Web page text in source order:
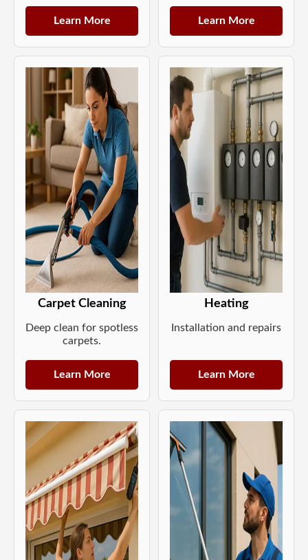
Learn More Learn More
Carpet Cleaning
Deep clean for spotless
carpets.
Learn More
Heating
Installation and repairs
Learn More